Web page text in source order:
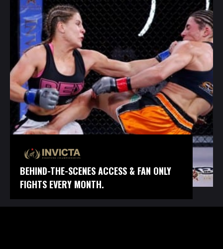
BEHIND-THE-SCENES ACCESS & FAN ONLY
FIGHTS EVERY MONTH.